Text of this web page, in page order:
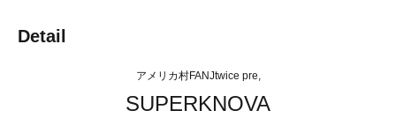
Detail
アメリカ村FANJtwice pre,
SUPERKNOVA